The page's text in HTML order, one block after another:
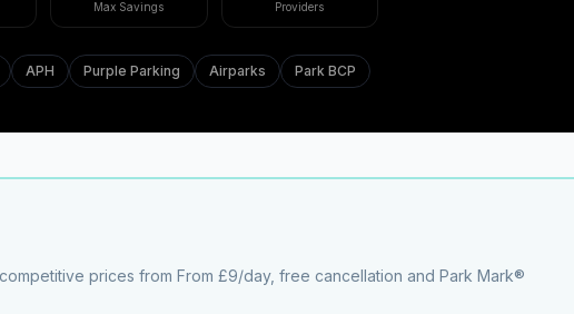
Max Savings Providers
APH Purple Parking Airparks Park BCP
prices from From £9/day, free cancellation and Park Mark®